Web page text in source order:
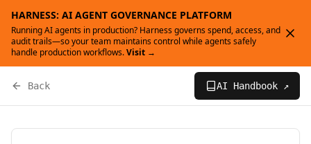
HARNESS: AI AGENT GOVERNANCE PLATFORM
Running AI agents in production? Harness governs spend, access, and
audit trails—so your team maintains control while agents safely
handle production workflows.Visit →
Back AI Handbook ↗